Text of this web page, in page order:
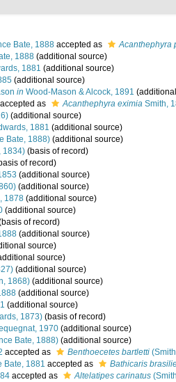
Bate, 1888 accepted as Acanthephyra
1888 (additional source)
1881 (additional source)
(additional source)
in Wood-Mason & Alcock, 1891
accepted as Acanthephyra eximia Smith,
(additional source)
1881 (additional source)
Bate, 1888) (additional source)
1834) (basis of record)
of record)
(additional source)
(additional source)
1878 (additional source)
(additional source)
of record)
(additional source)
source)
source)
(additional source)
1868) (additional source)
(additional source)
(additional source)
1873) (basis of record)
1970 (additional source)
Bate, 1888) (additional source)
accepted as Benthoecetes bartletti
Bate, 1881 accepted as Bathicaris
accepted as Altelatipes carinatus